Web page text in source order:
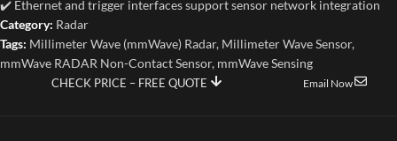
✔️ Ethernet and trigger interfaces support sensor network integration
Category: Radar
Tags: Millimeter Wave (mmWave) Radar, Millimeter Wave Sensor,
mmWave RADAR Non-Contact Sensor, mmWave Sensing
CHECK PRICE – FREE QUOTE Email Now